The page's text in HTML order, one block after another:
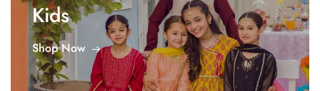
Kids
Shop Now